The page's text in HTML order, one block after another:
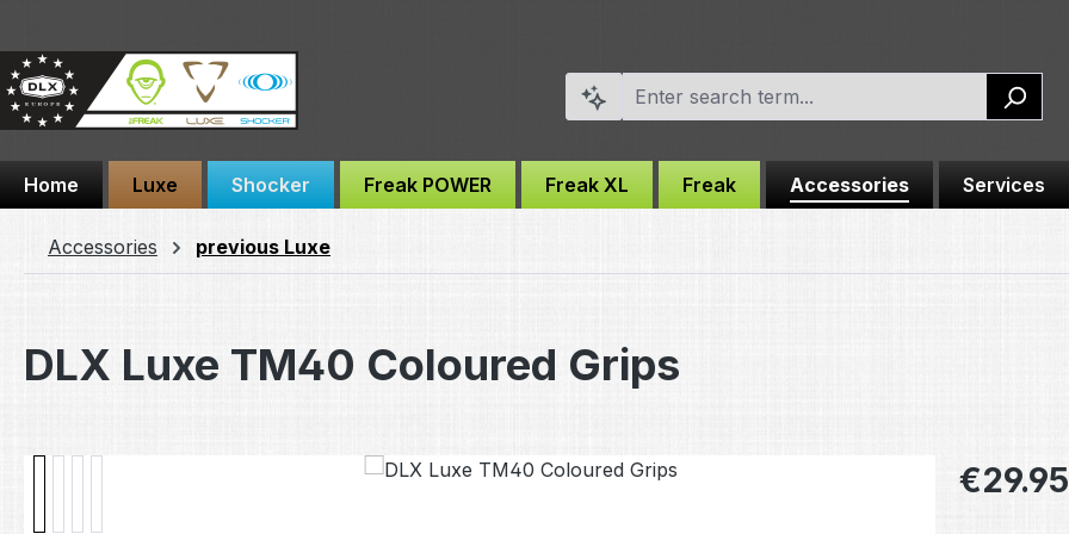
Home Luxe Shocker Freak POWER Freak XL Freak Accessories Services
Accessories previous Luxe
DLX Luxe TM40 Coloured Grips
Regular
€29.95